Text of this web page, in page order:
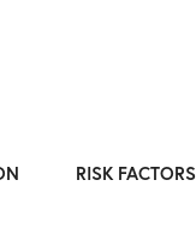
RISK FACTORS